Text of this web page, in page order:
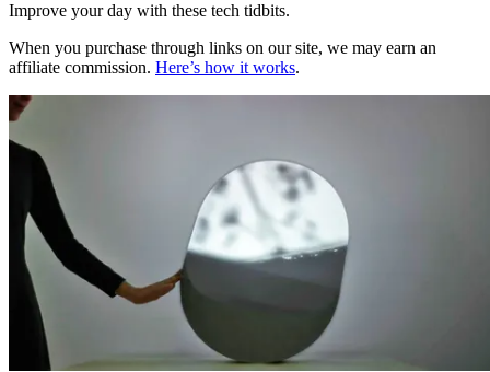
Improve your day with these tech tidbits.
When you purchase through links on our site, we may earn an
affiliate commission. Here’s how it works.